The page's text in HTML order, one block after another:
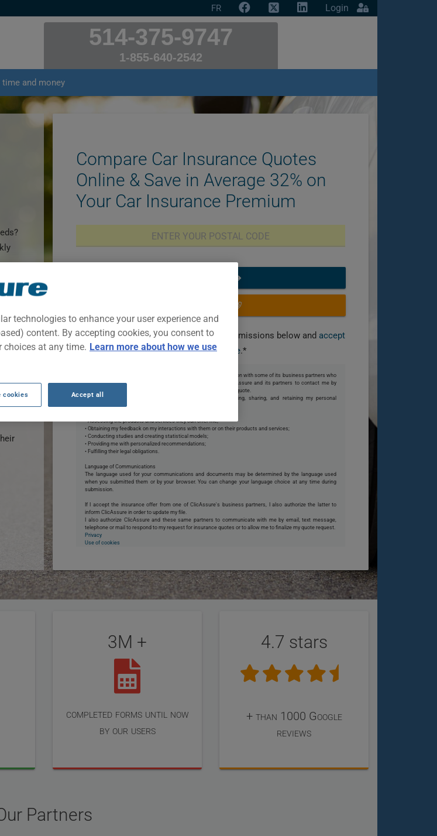
FR Login
514-375-9747
1-855-640-2542
time and money
in
Compare Car Insurance Quotes
Online & Save in Average 32% on
Your Car Insurance Premium
By clicking START NOW, you grant the permissions below and accept
our terms of use.*
I authorize ClicAssure to collect and share my personal information with some of its business partners who
may provide me with an insurance quote. I also authorize ClicAssure and its partners to contact me by
email, text, phone, or mail to respond to my request or finalize my quote.
I also consent to ClicAssure and its partners collecting, using, sharing, and retaining my personal
information for the purposes of:
• Assessing the products and services they can offer me;
• Obtaining my feedback on my interactions with them or on their products and services;
• Conducting studies and creating statistical models;
• Providing me with personalized recommendations;
• Fulfilling their legal obligations.
Language of Communications
The language used for your communications and documents may be determined by the language used
when you submitted them or by your browser. You can change your language choice at any time during
submission.
If I accept the insurance offer from one of ClicAssure's business partners, I also authorize the latter to
inform ClicAssure in order to update my file.
I also authorize ClicAssure and these same partners to communicate with me by email, text message,
telephone or mail to respond to my request for insurance quotes or to allow me to finalize my quote request.
Privacy
Use of cookies
3M +
completed forms until now
by our users
4.7 stars
+ than 1000 Google
reviews
Partners
technologies to enhance your user experience and
content. By accepting cookies, you consent to
choices at any time. Learn more about how we use
cookies Accept all